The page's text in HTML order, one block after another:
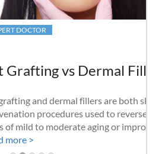
Dermal Fillers
fillers are both skin
used to reverse the natural
aging or improve skin......